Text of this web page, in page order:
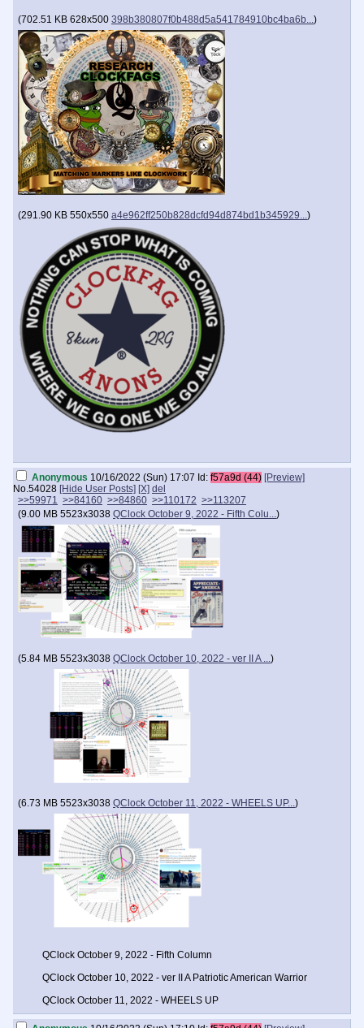
(702.51 KB 628x500 398b380807f0b488d5a541784910bc4ba6b...)
(291.90 KB 550x550 a4e962ff250b828dcfd94d874bd1b345929...)
Anonymous 10/16/2022 (Sun) 17:07 Id: f57a9d (44) [Preview]
No.54028 [Hide User Posts] [X] del
>>59971 >>84160 >>84860 >>110172 >>113207
(9.00 MB 5523x3038 QClock October 9, 2022 - Fifth Colu...)
(5.84 MB 5523x3038 QClock October 10, 2022 - ver II A ...)
(6.73 MB 5523x3038 QClock October 11, 2022 - WHEELS UP...)
QClock October 9, 2022 - Fifth Column
QClock October 10, 2022 - ver II A Patriotic American Warrior
QClock October 11, 2022 - WHEELS UP